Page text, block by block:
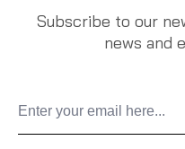
Subscribe to our
news and